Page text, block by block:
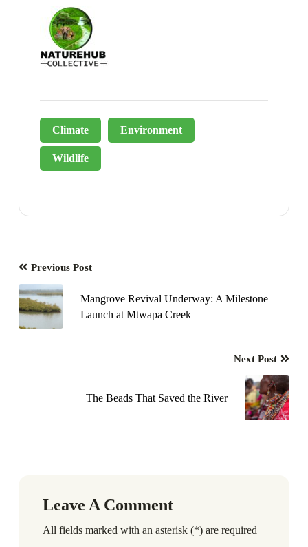
Climate Environment
Wildlife
Previous Post
Mangrove Revival Underway: A Milestone
Launch at Mtwapa Creek
Next Post
The Beads That Saved the River
Leave A Comment
All fields marked with an asterisk (*) are required